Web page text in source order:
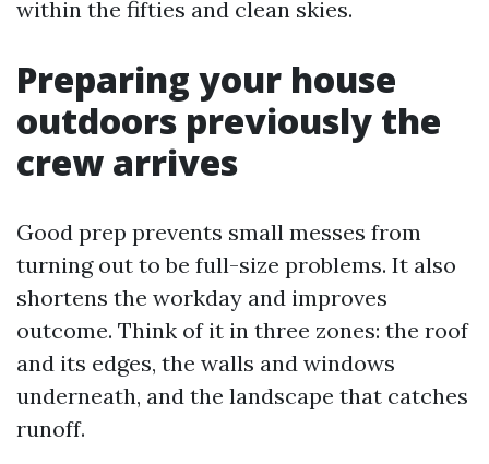
within the fifties and clean skies.
Preparing your house
outdoors previously the
crew arrives
Good prep prevents small messes from
turning out to be full-size problems. It also
shortens the workday and improves
outcome. Think of it in three zones: the roof
and its edges, the walls and windows
underneath, and the landscape that catches
runoff.